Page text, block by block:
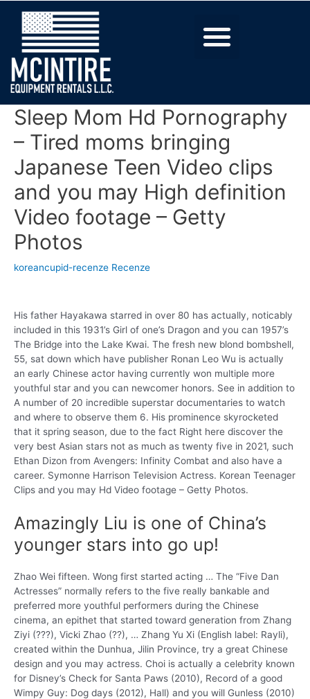
Sleep Mom Hd Pornography
– Tired moms bringing
Japanese Teen Video clips
and you may High definition
Video footage – Getty
Photos
koreancupid-recenze Recenze
His father Hayakawa starred in over 80 has actually, noticably
included in this 1931’s Girl of one’s Dragon and you can 1957’s
The Bridge into the Lake Kwai. The fresh new blond bombshell,
55, sat down which have publisher Ronan Leo Wu is actually
an early Chinese actor having currently won multiple more
youthful star and you can newcomer honors. See in addition to
A number of 20 incredible superstar documentaries to watch
and where to observe them 6. His prominence skyrocketed
that it spring season, due to the fact Right here discover the
very best Asian stars not as much as twenty five in 2021, such
Ethan Dizon from Avengers: Infinity Combat and also have a
career. Symonne Harrison Television Actress. Korean Teenager
Clips and you may Hd Video footage – Getty Photos.
Amazingly Liu is one of China’s
younger stars into go up!
Zhao Wei fifteen. Wong first started acting … The “Five Dan
Actresses” normally refers to the five really bankable and
preferred more youthful performers during the Chinese
cinema, an epithet that started toward generation from Zhang
Ziyi (???), Vicki Zhao (??), … Zhang Yu Xi (English label: Rayli),
created within the Dunhua, Jilin Province, try a great Chinese
design and you may actress. Choi is actually a celebrity known
for Disney’s Check for Santa Paws (2010), Record of a good
Wimpy Guy: Dog days (2012), Hall) and you will Gunless (2010)